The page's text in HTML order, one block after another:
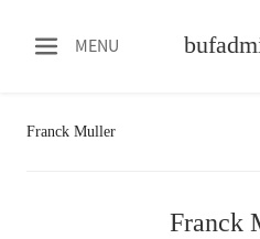
MENU
Franck Muller
Franck